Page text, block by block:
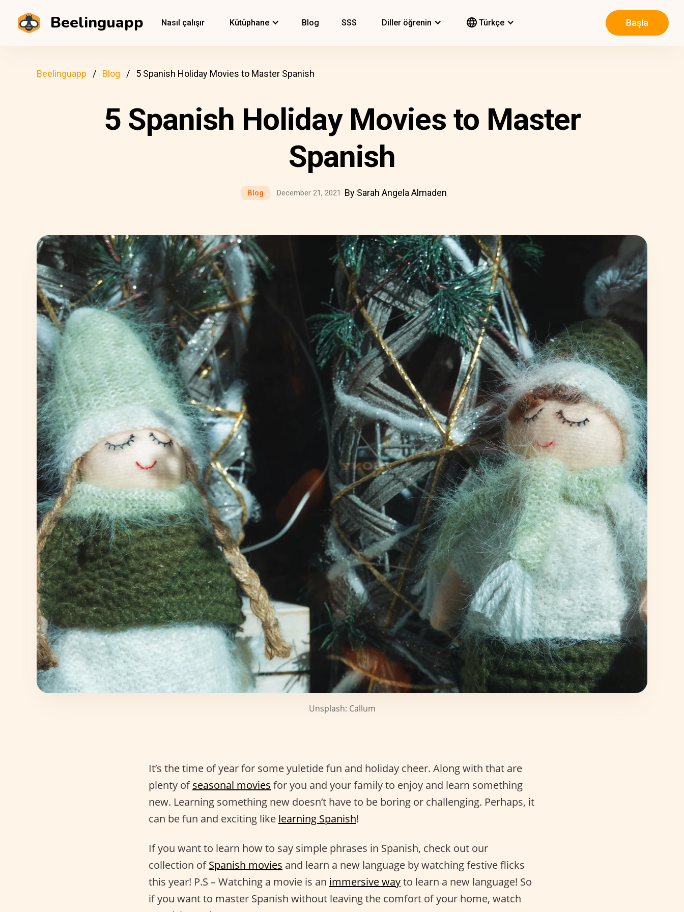
Beelinguapp Nasıl çalışır Kütüphane Blog SSS Diller öğrenin Türkçe Başla
Beelinguapp Blog 5 Spanish Holiday Movies to Master Spanish
5 Spanish Holiday Movies to Master
Spanish
Blog December 21, 2021 By Sarah Angela Almaden
Unsplash: Callum
It’s the time of year for some yuletide fun and holiday cheer. Along with that are
plenty ofseasonal movies for you and your family to enjoy and learn something
new. Learning something new doesn’t have to be boring or challenging. Perhaps, it
can be fun and exciting like learning Spanish!
If you want to learn how to say simple phrases in Spanish, check out our
collection ofSpanish movies and learn a new language by watching festive flicks
this year! P.S – Watching a movie is an immersive wayto learn a new language! So
if you want to master Spanish without leaving the comfort of your home, watch